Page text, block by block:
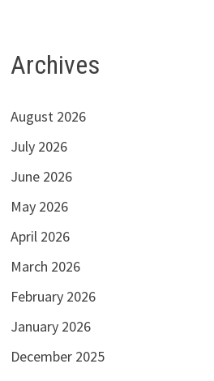
Archives
August 2026
July 2026
June 2026
May 2026
April 2026
March 2026
February 2026
January 2026
December 2025